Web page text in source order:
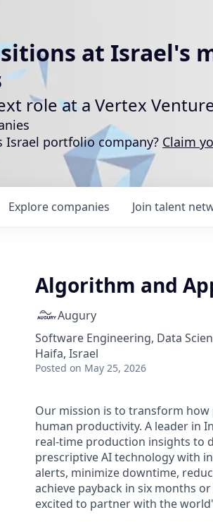
at Israel's
role at a Vertex
Israel portfolio company? Claim
Explore companies Join talent
Algorithm and
Augury
Software Engineering, Data
Haifa, Israel
Posted on May 25, 2026
Our mission is to transform
human productivity. A leader in
real-time production insights to
prescriptive AI technology with
alerts, minimize downtime,
achieve payback in six months
excited to partner with the